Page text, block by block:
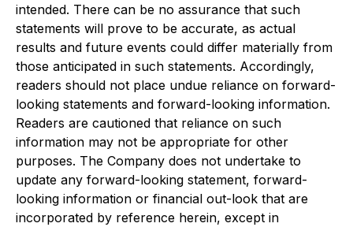
intended. There can be no assurance that such
statements will prove to be accurate, as actual
results and future events could differ materially from
those anticipated in such statements. Accordingly,
readers should not place undue reliance on forward-
looking statements and forward-looking information.
Readers are cautioned that reliance on such
information may not be appropriate for other
purposes. The Company does not undertake to
update any forward-looking statement, forward-
looking information or financial out-look that are
incorporated by reference herein, except in